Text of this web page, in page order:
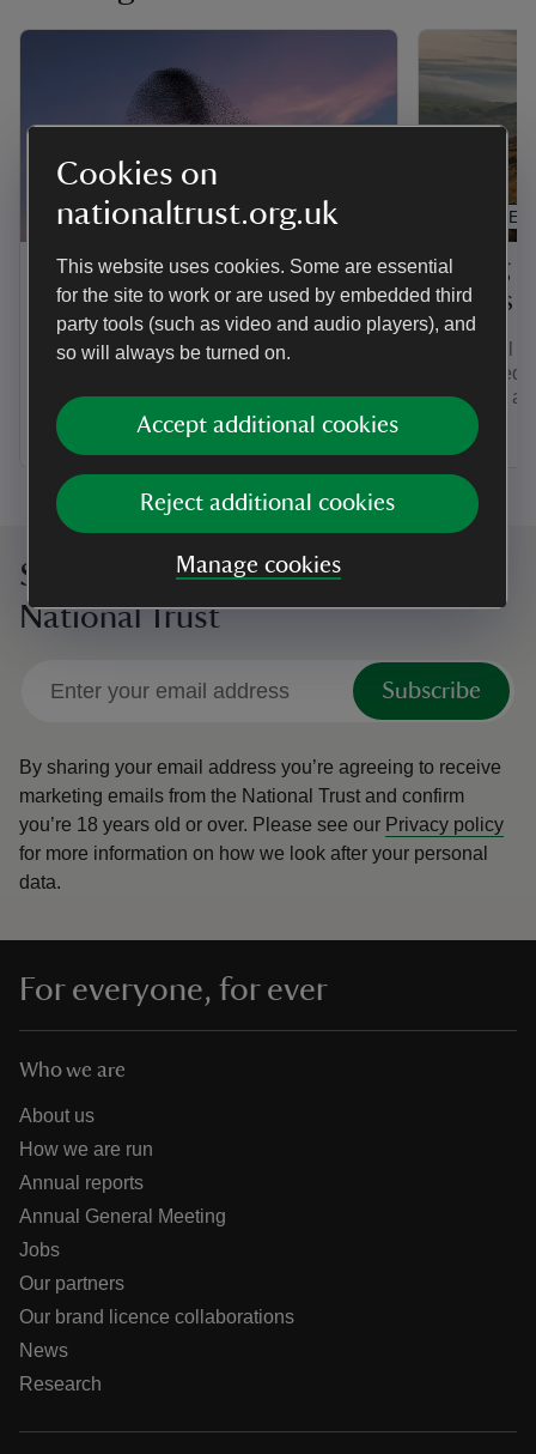
Cookies on
nationaltrust.org.uk
This website uses cookies. Some are essential
for the site to work or are used by embedded third
party tools (such as video and audio players), and
so will always be turned on.
Accept additional cookies
Reject additional cookies
Manage cookies
About the National Trust
As Europe’s biggest conservation
charity, we look after nature, beauty and
history for everyone to enjoy. Discover
values.
ARTICLE
Flying
places
prohibited
granted,
byelaw.
ARTICLE
Sign up to hear more from the
National Trust
Subscribe
By sharing your email address you’re agreeing to receive
marketing emails from the National Trust and confirm
you’re 18 years old or over. Please see our Privacy policy
for more information on how we look after your personal
data.
For everyone, for ever
Who we are
About us
How we are run
Annual reports
Annual General Meeting
Jobs
Our partners
Our brand licence collaborations
News
Research